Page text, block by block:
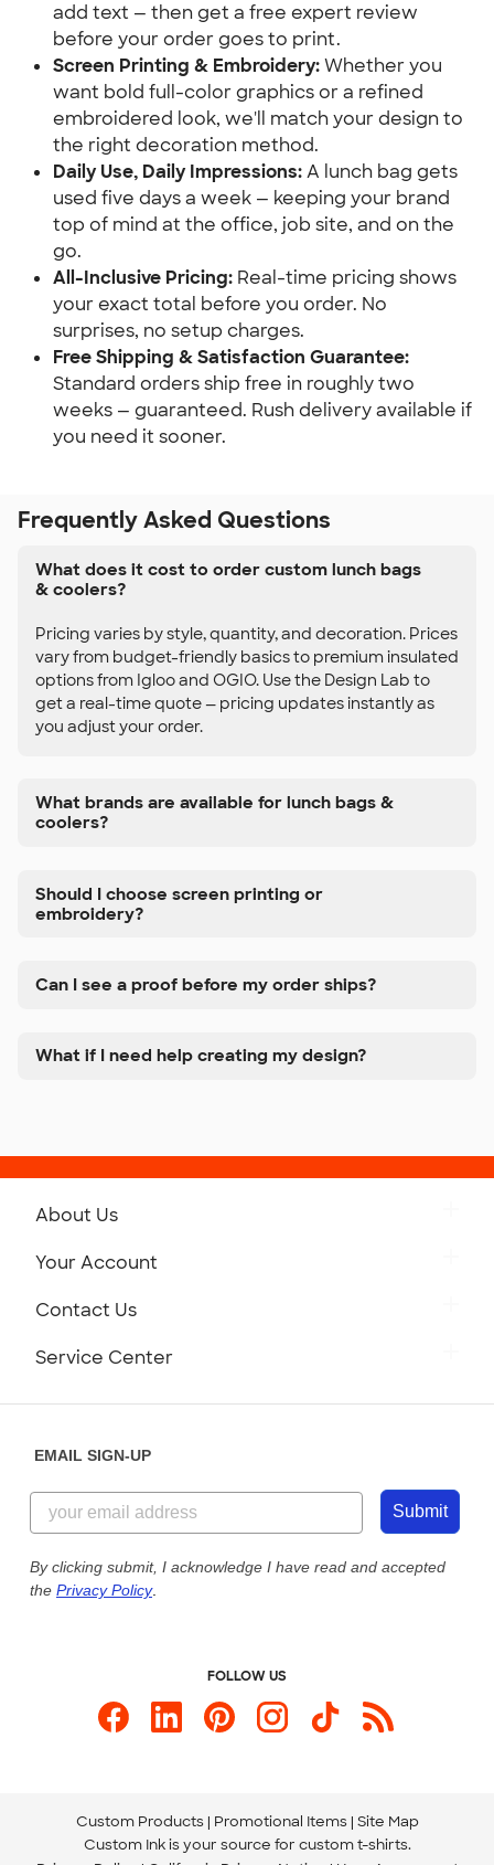
add text — then get a free expert review
before your order goes to print.
Screen Printing & Embroidery: Whether you
want bold full-color graphics or a refined
embroidered look, we'll match your design to
the right decoration method.
Daily Use, Daily Impressions: A lunch bag gets
used five days a week — keeping your brand
top of mind at the office, job site, and on the
go.
All-Inclusive Pricing: Real-time pricing shows
your exact total before you order. No
surprises, no setup charges.
Free Shipping & Satisfaction Guarantee:
Standard orders ship free in roughly two
weeks — guaranteed. Rush delivery available if
you need it sooner.
Frequently Asked Questions
What does it cost to order custom lunch bags
& coolers?
Pricing varies by style, quantity, and decoration. Prices
vary from budget-friendly basics to premium insulated
options from Igloo and OGIO. Use the Design Lab to
get a real-time quote — pricing updates instantly as
you adjust your order.
What brands are available for lunch bags &
coolers?
Should I choose screen printing or
embroidery?
Can I see a proof before my order ships?
What if I need help creating my design?
About Us
Customer Reviews
Customer Photos
Custom Ink Blog
Store Locations
Your Account
Contact Us
844-221-2538
Send us an Email
Service Center
Our Commitment to Accessibility
EMAIL SIGN-UP
Submit
By clicking submit, I acknowledge I have read and accepted
the Privacy Policy.
FOLLOW US
Custom Products Promotional Items Site Map
Custom Ink is your source for custom t-shirts.